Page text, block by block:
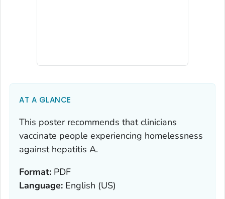
AT A GLANCE
This poster recommends that clinicians
vaccinate people experiencing homelessness
against hepatitis A.
Format: PDF
Language: English (US)